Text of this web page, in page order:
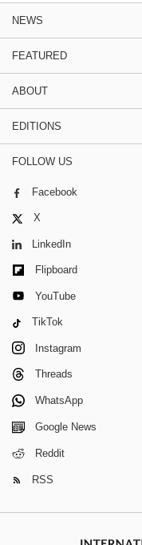
NEWS
FEATURED
ABOUT
EDITIONS
FOLLOW US
Facebook
X
LinkedIn
Flipboard
YouTube
TikTok
Instagram
Threads
WhatsApp
Google News
Reddit
RSS